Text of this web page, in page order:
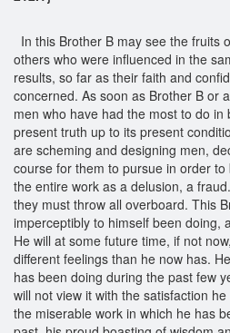
In this Brother B may see the fruits
others who were influenced in the
results, so far as their faith and
concerned. As soon as Brother B or
men who have had the most to do in
present truth up to its present
are scheming and designing men,
course for them to pursue in order
the entire work as a delusion, a
they must throw all overboard. This
imperceptibly to himself been doing,
He will at some future time, if not
different feelings than he now has.
has been doing during the past few
will not view it with the satisfaction
the miserable work in which he has